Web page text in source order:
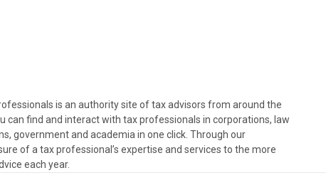
is an authority site of tax advisors from around the
can find and interact with tax professionals in corporations, law
government and academia in one click. Through our
of a tax professional’s expertise and services to the more
each year.